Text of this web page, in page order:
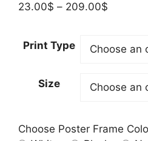
23.00$ – 209.00$
through
Print Type
Size
Choose Poster Frame